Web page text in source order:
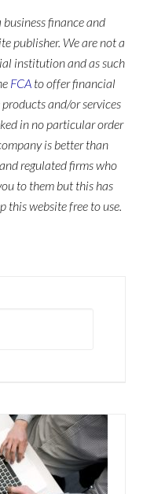
finance and
publisher. We are not a
institution and as such
FCA to offer financial
and/or services
in no particular order
is better than
regulated firms who
to them but this has
this website free to use.